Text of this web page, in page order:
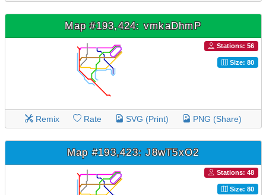
Map #193,424: vmkaDhmP
Stations: 56
Size: 80
Remix Rate SVG (Print) PNG (Share)
Map #193,423: J8wT5xO2
Stations: 48
Size: 80